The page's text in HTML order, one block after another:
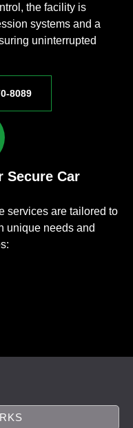
the facility is
systems and a
uninterrupted
8089
Secure Car
services are tailored to
unique needs and